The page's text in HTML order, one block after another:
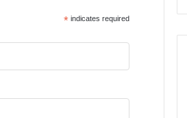
* indicates required